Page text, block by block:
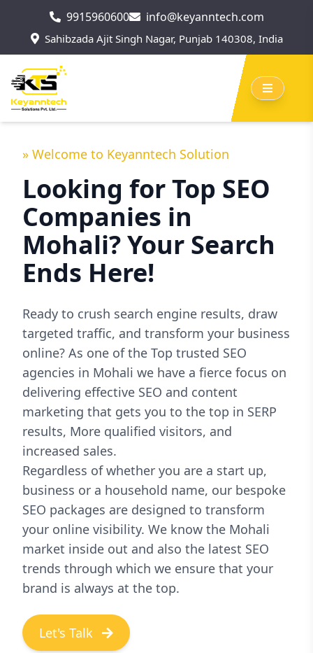
9915960600 info@keyanntech.com
Sahibzada Ajit Singh Nagar, Punjab 140308, India
» Welcome to Keyanntech Solution
Looking for Top SEO
Companies in
Mohali? Your Search
Ends Here!
Ready to crush search engine results, draw
targeted traffic, and transform your business
online? As one of the Top trusted SEO
agencies in Mohali we have a fierce focus on
delivering effective SEO and content
marketing that gets you to the top in SERP
results, More qualified visitors, and
increased sales.
Regardless of whether you are a start up,
business or a household name, our bespoke
SEO packages are designed to transform
your online visibility. We know the Mohali
market inside out and also the latest SEO
trends through which we ensure that your
brand is always at the top.
Let's Talk